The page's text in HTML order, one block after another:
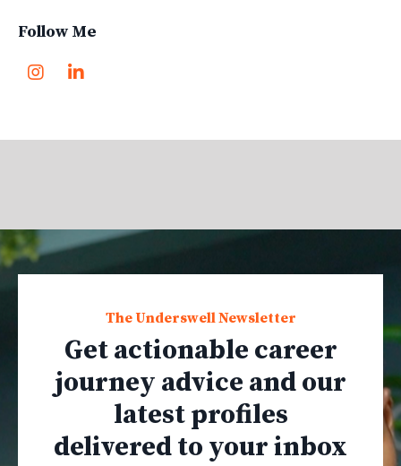
Follow Me
The Underswell Newsletter
Get actionable career
journey advice and our
latest profiles
delivered to your inbox